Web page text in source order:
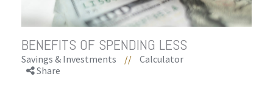
BENEFITS OF SPENDING LESS
Savings & Investments //
Calculator
Share